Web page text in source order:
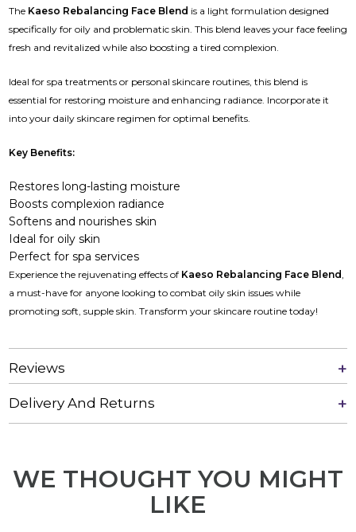
The Kaeso Rebalancing Face Blend is a light formulation designed
specifically for oily and problematic skin. This blend leaves your face feeling
fresh and revitalized while also boosting a tired complexion.
Ideal for spa treatments or personal skincare routines, this blend is
essential for restoring moisture and enhancing radiance. Incorporate it
into your daily skincare regimen for optimal benefits.
Key Benefits:
Restores long-lasting moisture
Boosts complexion radiance
Softens and nourishes skin
Ideal for oily skin
Perfect for spa services
Experience the rejuvenating effects of Kaeso Rebalancing Face Blend,
a must-have for anyone looking to combat oily skin issues while
promoting soft, supple skin. Transform your skincare routine today!
Reviews
Delivery And Returns
WE THOUGHT YOU MIGHT
LIKE